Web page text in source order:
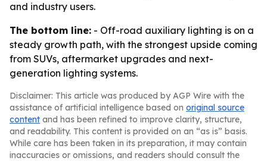
and industry users.
The bottom line: - Off-road auxiliary lighting is on a
steady growth path, with the strongest upside coming
from SUVs, aftermarket upgrades and next-
generation lighting systems.
Disclaimer: This article was produced by AGP Wire with the
assistance of artificial intelligence based on original source
content and has been refined to improve clarity, structure,
and readability. This content is provided on an “as is” basis.
While care has been taken in its preparation, it may contain
inaccuracies or omissions, and readers should consult the